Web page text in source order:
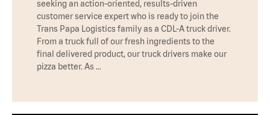
seeking an action-oriented, results-driven
customer service expert who is ready to join the
Trans Papa Logistics family as a CDL-A truck driver.
From a truck full of our fresh ingredients to the
final delivered product, our truck drivers make our
pizza better. As …